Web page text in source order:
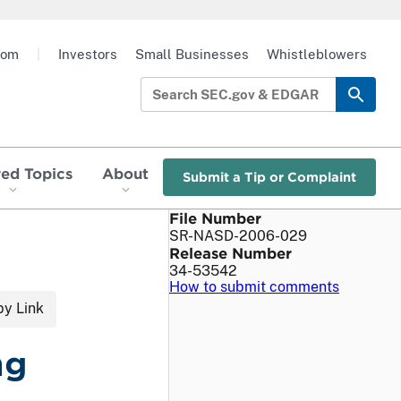
Topics About Submit a Tip or Complaint
Investors Small Businesses Whistleblowers
Link
File Number
SR-NASD-2006-029
Release Number
34-53542
How to submit comments